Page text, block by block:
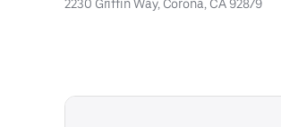
2230 Griffin Way, Corona, CA 92879